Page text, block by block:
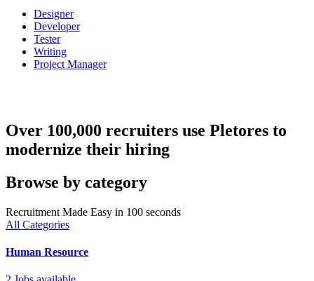
Designer
Developer
Tester
Writing
Project Manager
Over 100,000 recruiters use Pletores to
modernize their hiring
Browse by category
Recruitment Made Easy in 100 seconds
All Categories
Human Resource